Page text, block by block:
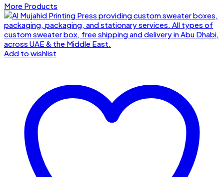
More Products
Add to wishlist